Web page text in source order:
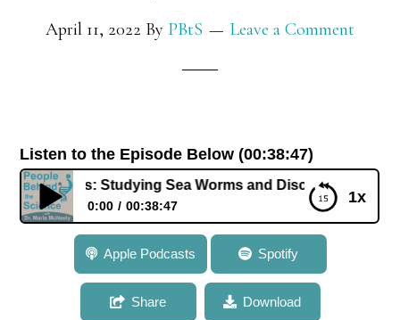
April 11, 2022 By PBtS Leave a Comment
Listen to the Episode Below (00:38:47)
1x
Studying Sea Worms and Discovering New
0:00 00:38:47
651: Dr. Pat Hutchings: Studying Sea Worms and
Discovering New Species
Apple Podcasts Spotify
Share Download